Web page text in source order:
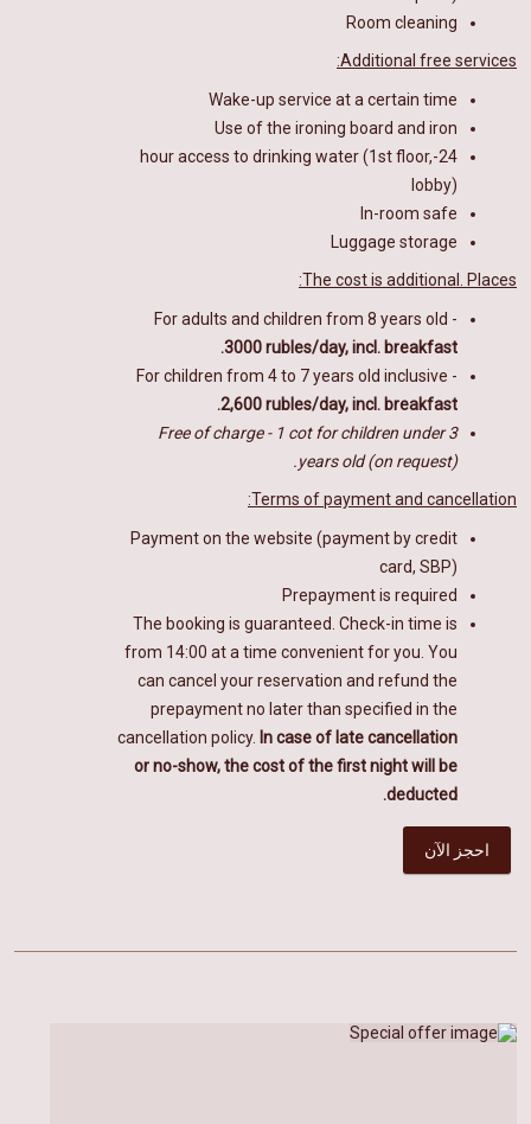
Room cleaning
Additional free services:
Wake-up service at a certain time
Use of the ironing board and iron
24-hour access to drinking water (1st floor,
lobby)
In-room safe
Luggage storage
The cost is additional. Places:
For adults and children from 8 years old -
3000 rubles/day, incl. breakfast.
For children from 4 to 7 years old inclusive -
2,600 rubles/day, incl. breakfast.
Free of charge - 1 cot for children under 3
years old (on request).
Terms of payment and cancellation:
Payment on the website (payment by credit
card, SBP)
Prepayment is required
The booking is guaranteed. Check-in time is
from 14:00 at a time convenient for you. You
can cancel your reservation and refund the
prepayment no later than specified in the
cancellation policy. In case of late cancellation
or no-show, the cost of the first night will be
deducted.
احجز الآن